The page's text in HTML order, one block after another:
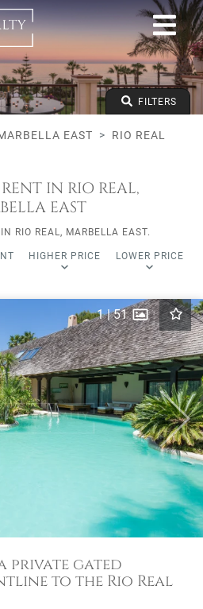
FILTERS
EAST
RIO REAL
IN RIO REAL,
EAST
RIO REAL, MARBELLA EAST.
HIGHER PRICE LOWER PRICE
Next
1|51
private gated
to the Rio Real